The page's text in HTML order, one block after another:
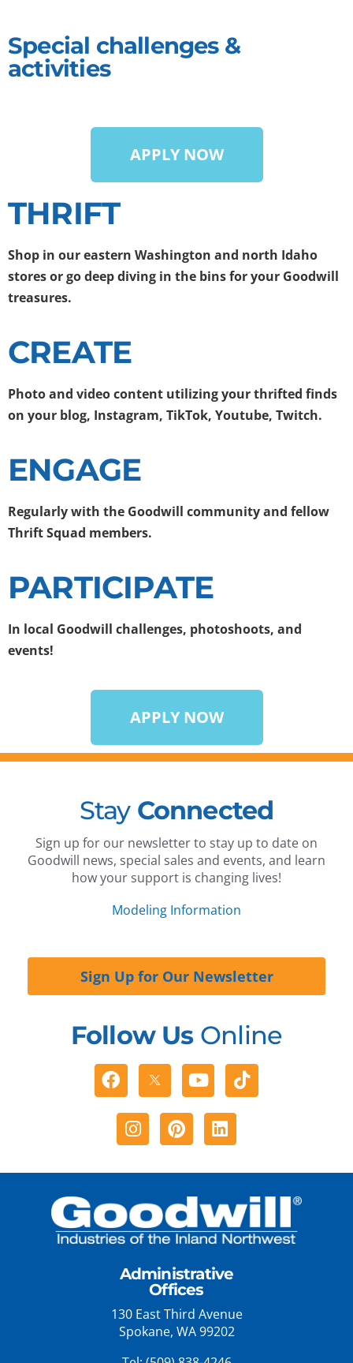
Special challenges &
activities
APPLY NOW
THRIFT
Shop in our eastern Washington and north Idaho
storesorgo deep diving in the bins for your Goodwill
treasures.
CREATE
Photo and video content utilizing your thrifted finds
on your blog, Instagram, TikTok, Youtube, Twitch.
ENGAGE
Regularly with the Goodwill community and fellow
Thrift Squad members.
PARTICIPATE
In local Goodwill challenges, photoshoots, and
events!
APPLY NOW
Stay Connected
Sign up for our newsletter to stay up to date on
Goodwill news, special sales and events, and learn
how your support is changing lives!
Modeling Information
Sign Up for Our Newsletter
Follow UsOnline
Facebook YoutubeTiktok
Instagram
PinterestLinkedin
Administrative
Offices
130 East Third Avenue
Spokane, WA 99202